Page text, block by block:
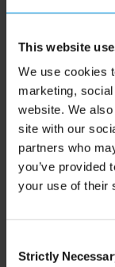
This website
We use cookies
marketing,
website. We
site with our
partners who
you’ve provided
your use of their
Selection
Strictly